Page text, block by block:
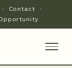
· Contact ·